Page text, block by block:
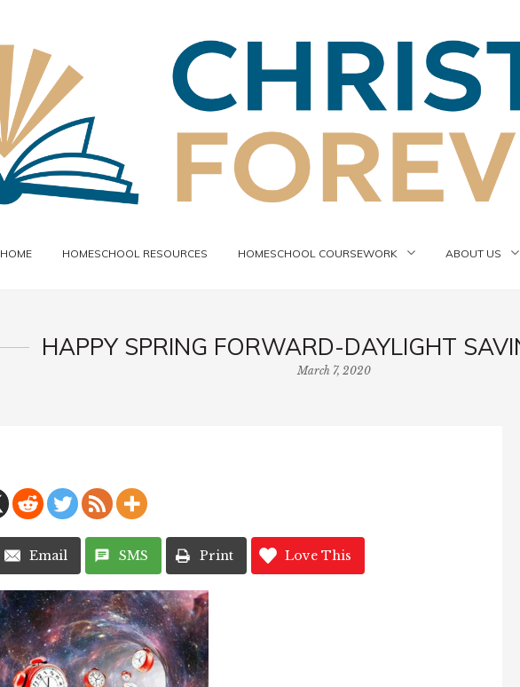
HOME HOMESCHOOL RESOURCES HOMESCHOOL COURSEWORK ABOUT US
HAPPY SPRING FORWARD-DAYLIGHT
March 7, 2020
Email SMS Print Love This